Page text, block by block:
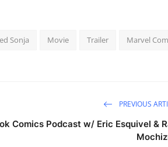
Sonja Movie Trailer Marvel
PREVIOUS
Comics Podcast w/ Eric Esquivel &